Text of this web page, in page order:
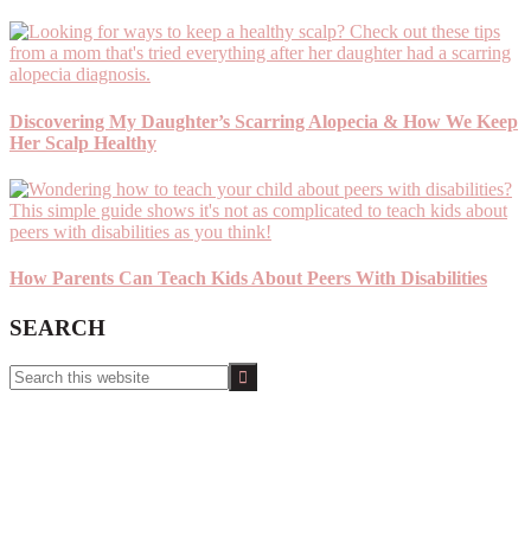
Discovering My Daughter’s Scarring Alopecia & How We Keep
Her Scalp Healthy
How Parents Can Teach Kids About Peers With Disabilities
SEARCH
Search
this